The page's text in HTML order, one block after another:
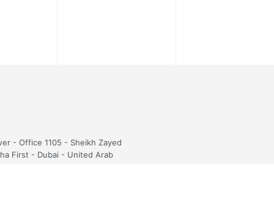
- Office 1105 - Sheikh Zayed
First - Dubai - United Arab